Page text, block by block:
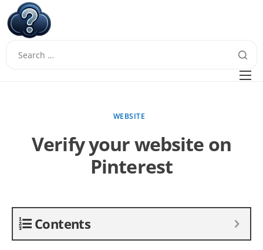
WEBSITE
Verify your website on
Pinterest
Contents